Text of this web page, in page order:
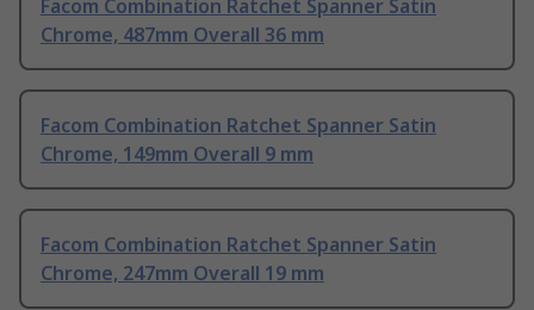
Facom Combination Ratchet Spanner Satin
Chrome, 487mm Overall 36 mm
Facom Combination Ratchet Spanner Satin
Chrome, 149mm Overall 9 mm
Facom Combination Ratchet Spanner Satin
Chrome, 247mm Overall 19 mm